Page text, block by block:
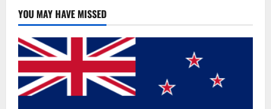
YOU MAY HAVE MISSED